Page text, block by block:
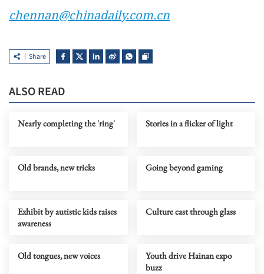
chennan@chinadaily.com.cn
Share
ALSO READ
Nearly completing the 'ring' Stories in a flicker of light
Old brands, new tricks Going beyond gaming
Exhibit by autistic kids raises
awareness
Culture cast through glass
Old tongues, new voices
Youth drive Hainan expo
buzz